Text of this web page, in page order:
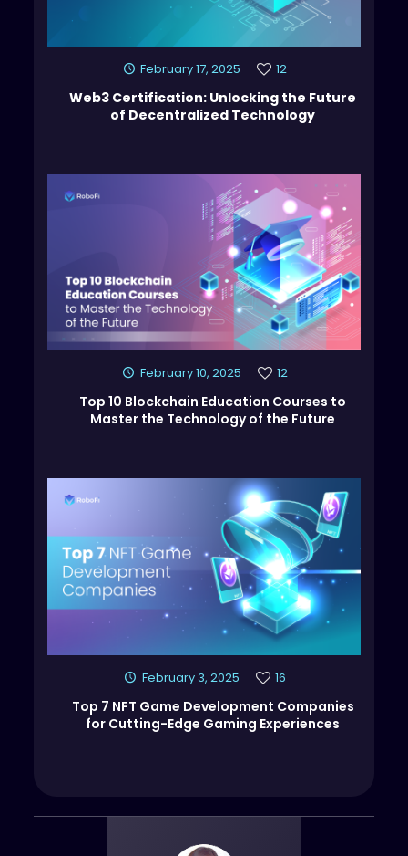
February 17, 2025 12
Web3 Certification: Unlocking the Future
of Decentralized Technology
February 10, 2025 12
Top 10 Blockchain Education Courses to
Master the Technology of the Future
February 3, 2025 16
Top 7 NFT Game Development Companies
for Cutting-Edge Gaming Experiences